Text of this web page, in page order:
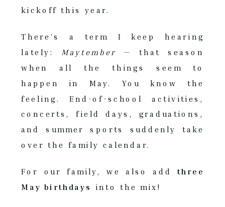
kickoff this year.
There’s a term I keep hearing
lately: Maytember — that season
when all the things seem to
happen in May. You know the
feeling. End-of-school activities,
concerts, field days, graduations,
and summer sports suddenly take
over the family calendar.
For our family, we also add three
May birthdays
into the mix!